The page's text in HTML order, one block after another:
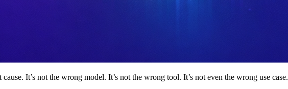
It’s not the wrong model. It’s not the wrong tool. It’s not even the wrong use case.